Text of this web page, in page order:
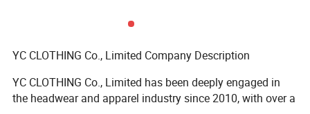
YC CLOTHING Co., Limited Company Description
YC CLOTHING Co., Limited has been deeply engaged in
the headwear and apparel industry since 2010, with over a